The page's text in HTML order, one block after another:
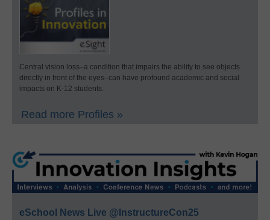
Central vision loss–a condition that impairs the ability to see objects
directly in front of the eyes–can have profound academic and social
impacts on K-12 students.
Read more Profiles »
eSchool News Live @InstructureCon25